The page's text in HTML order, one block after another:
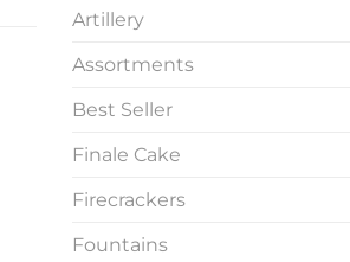
Artillery
Assortments
Best Seller
Finale Cake
Firecrackers
Fountains